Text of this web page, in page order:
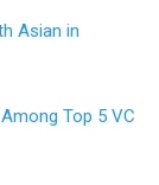
Asian in
Top 5 VC